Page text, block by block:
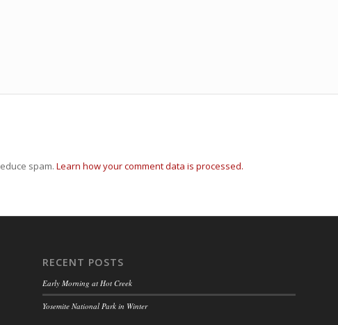
spam. Learn how your comment data is processed.
RECENT POSTS
Early Morning at Hot Creek
Yosemite National Park in Winter